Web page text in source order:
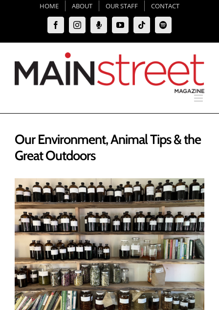
HOME ABOUT OUR STAFF CONTACT
FacebookInstagramMoxie
Podcast
YouTubeTiktokSpotify
Our Environment, Animal Tips & the
Great Outdoors